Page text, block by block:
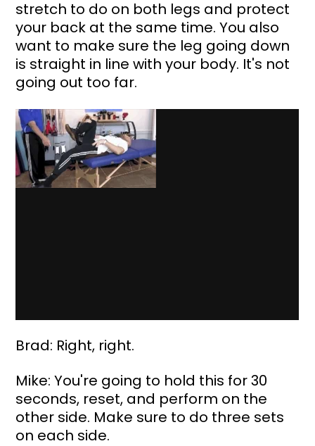
stretch to do on both legs and protect
your back at the same time. You also
want to make sure the leg going down
is straight in line with your body. It's not
going out too far.
Brad: Right, right.
Mike: You're going to hold this for 30
seconds, reset, and perform on the
other side. Make sure to do three sets
on each side.